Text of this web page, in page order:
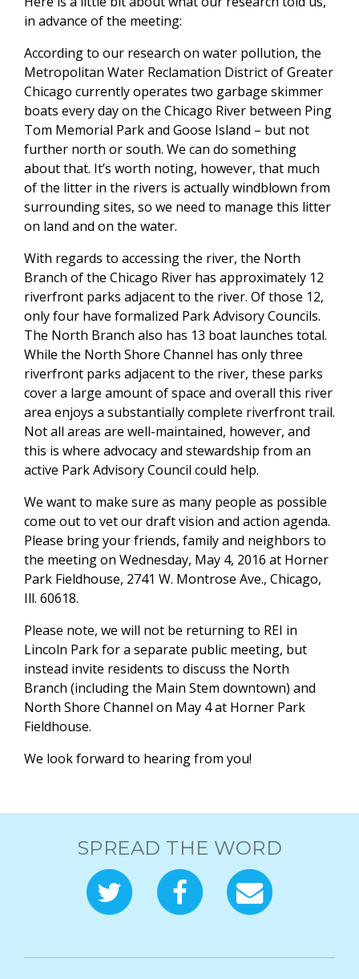
in advance of the meeting:
According to our research on water pollution, the
Metropolitan Water Reclamation District of Greater
Chicago currently operates two garbage skimmer
boats every day on the Chicago River between Ping
Tom Memorial Park and Goose Island – but not
further north or south. We can do something
about that. It’s worth noting, however, that much
of the litter in the rivers is actually windblown from
surrounding sites, so we need to manage this litter
on land and on the water.
With regards to accessing the river, the North
Branch of the Chicago River has approximately 12
riverfront parks adjacent to the river. Of those 12,
only four have formalized Park Advisory Councils.
The North Branch also has 13 boat launches total.
While the North Shore Channel has only three
riverfront parks adjacent to the river, these parks
cover a large amount of space and overall this river
area enjoys a substantially complete riverfront trail.
Not all areas are well-maintained, however, and
this is where advocacy and stewardship from an
active Park Advisory Council could help.
We want to make sure as many people as possible
come out to vet our draft vision and action agenda.
Please bring your friends, family and neighbors to
the meeting on Wednesday, May 4, 2016 at Horner
Park Fieldhouse, 2741 W. Montrose Ave., Chicago,
Ill. 60618.
Please note, we will not be returning to REI in
Lincoln Park for a separate public meeting, but
instead invite residents to discuss the North
Branch (including the Main Stem downtown) and
North Shore Channel on May 4 at Horner Park
Fieldhouse.
We look forward to hearing from you!
SPREAD THE WORD